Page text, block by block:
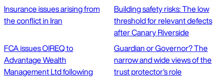
Insurance issues arising from
the conflict in Iran
Building safety risks: The low
threshold for relevant defects
after Canary Riverside
FCA issues OIREQ to
Advantage Wealth
Management Ltd following
Guardian or Governor? The
narrow and wide views of the
trust protector's role